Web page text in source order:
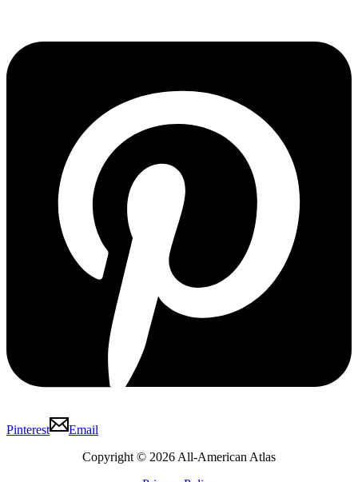
Pinterest
Email
Copyright © 2026 All-American Atlas